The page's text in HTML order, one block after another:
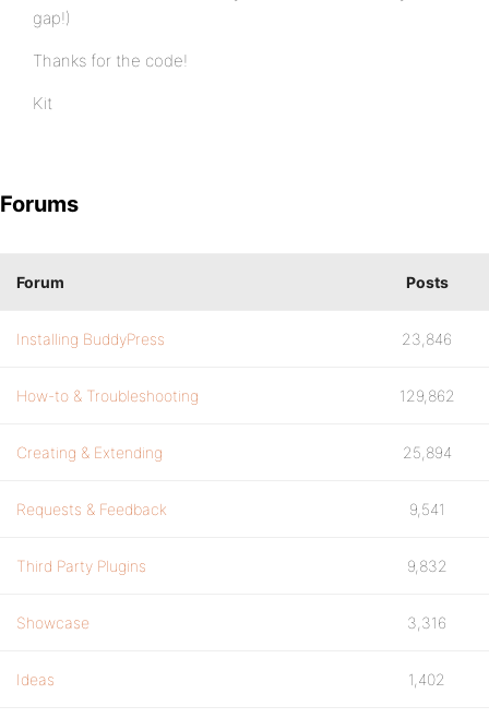
gap!)
Thanks for the code!
Kit
Forums
Forum Posts
Installing BuddyPress 23,846
How-to & Troubleshooting 129,862
Creating & Extending 25,894
Requests & Feedback 9,541
Third Party Plugins 9,832
Showcase 3,316
Ideas 1,402